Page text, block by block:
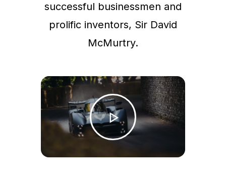
successful businessmen and
prolific inventors, Sir David
McMurtry.